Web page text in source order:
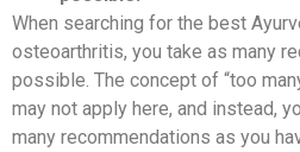
When searching for the best
osteoarthritis, you take as many
possible. The concept of “too
may not apply here, and instead,
many recommendations as you